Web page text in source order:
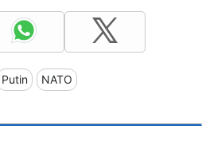
Putin NATO